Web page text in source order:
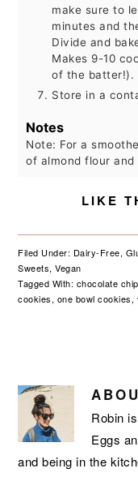
make sure to
minutes and
Divide and
Makes 9-10
of the batter!).
Store in a
Notes
Note: For a
of almond flour
LIKE
Filed Under: Dairy-Free,
Sweets,Vegan
Tagged With: chocolate
cookies, one bowl cookies,
Robin
Eggs
and being in the